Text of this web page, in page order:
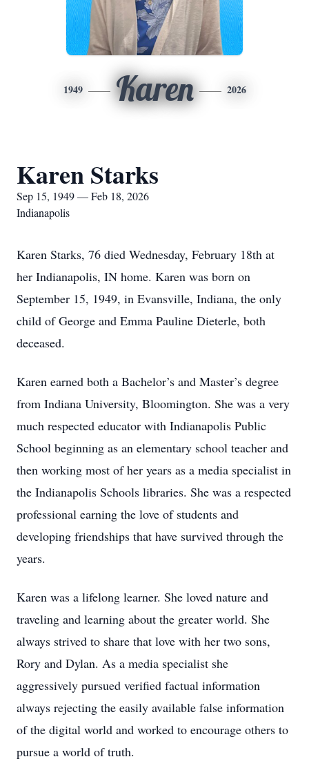
1949 Karen 2026
Karen Starks
Sep 15, 1949 — Feb 18, 2026
Indianapolis
Karen Starks, 76 died Wednesday, February 18th at
her Indianapolis, IN home. Karen was born on
September 15, 1949, in Evansville, Indiana, the only
child of George and Emma Pauline Dieterle, both
deceased.
Karen earned both a Bachelor’s and Master’s degree
from Indiana University, Bloomington. She was a very
much respected educator with Indianapolis Public
School beginning as an elementary school teacher and
then working most of her years as a media specialist in
the Indianapolis Schools libraries. She was a respected
professional earning the love of students and
developing friendships that have survived through the
years.
Karen was a lifelong learner. She loved nature and
traveling and learning about the greater world. She
always strived to share that love with her two sons,
Rory and Dylan. As a media specialist she
aggressively pursued verified factual information
always rejecting the easily available false information
of the digital world and worked to encourage others to
pursue a world of truth.